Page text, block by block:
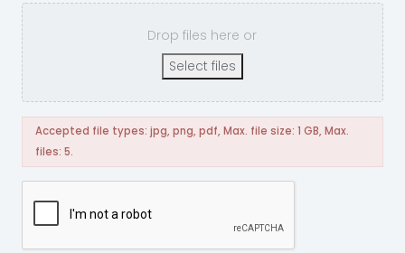
Drop files here or
Select files
Accepted file types: jpg, png, pdf, Max. file size: 1 GB, Max.
files: 5.